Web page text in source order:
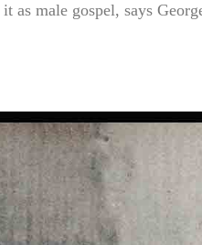
it as male gospel, says